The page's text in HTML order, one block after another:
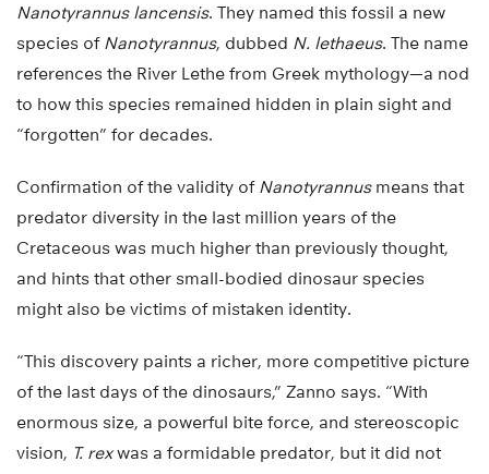
Nanotyrannus lancensis. They named this fossil a new
species of Nanotyrannus, dubbed N. lethaeus. The name
references the River Lethe from Greek mythology—a nod
to how this species remained hidden in plain sight and
“forgotten” for decades.
Confirmation of the validity of Nanotyrannusmeans that
predator diversity in the last million years of the
Cretaceous was much higher than previously thought,
and hints that other small-bodied dinosaur species
might also be victims of mistaken identity.
“This discovery paints a richer, more competitive picture
of the last days of the dinosaurs,” Zanno says. “With
enormous size, a powerful bite force, and stereoscopic
vision, T. rexwas a formidable predator, but it did not